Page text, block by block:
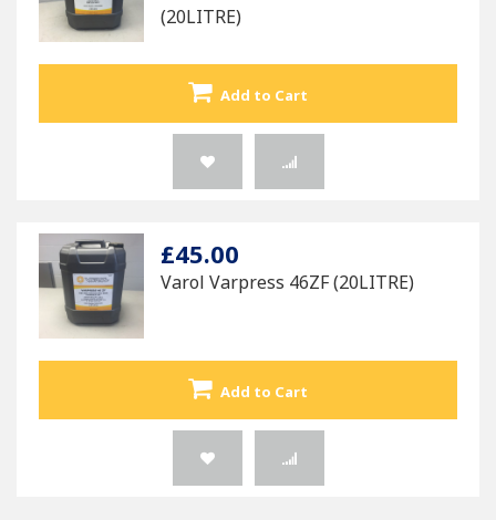
(20LITRE)
Add to Cart
£45.00
Varol Varpress 46ZF (20LITRE)
Add to Cart